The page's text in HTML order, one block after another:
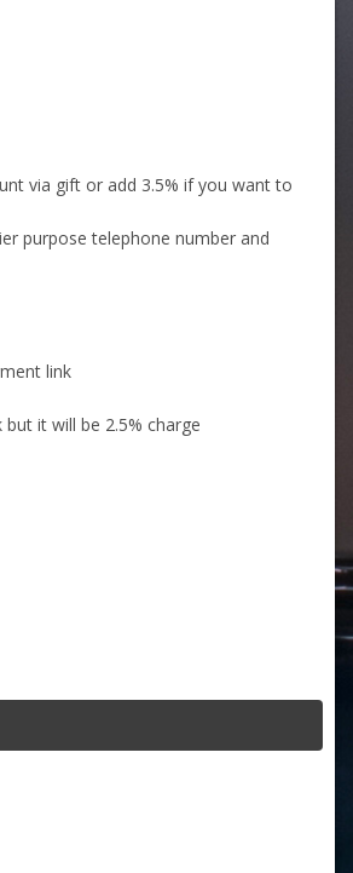
via gift or add 3.5% if you want to
purpose telephone number and
link
it will be 2.5% charge